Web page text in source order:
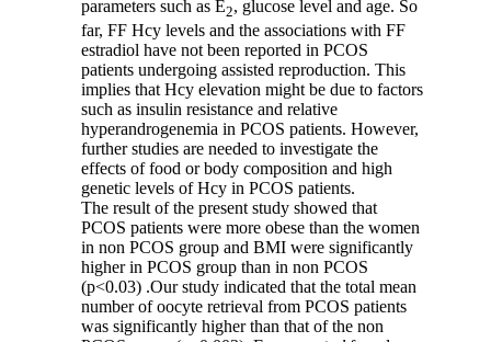
parameters such as E2, glucose level and age. So
far, FF Hcy levels and the associations with FF
estradiol have not been reported in PCOS
patients undergoing assisted reproduction. This
implies that Hcy elevation might be due to factors
such as insulin resistance and relative
hyperandrogenemia in PCOS patients. However,
further studies are needed to investigate the
effects of food or body composition and high
genetic levels of Hcy in PCOS patients.
The result of the present study showed that
PCOS patients were more obese than the women
in non PCOS group and BMI were significantly
higher in PCOS group than in non PCOS
(p<0.03) .Our study indicated that the total mean
number of oocyte retrieval from PCOS patients
was significantly higher than that of the non